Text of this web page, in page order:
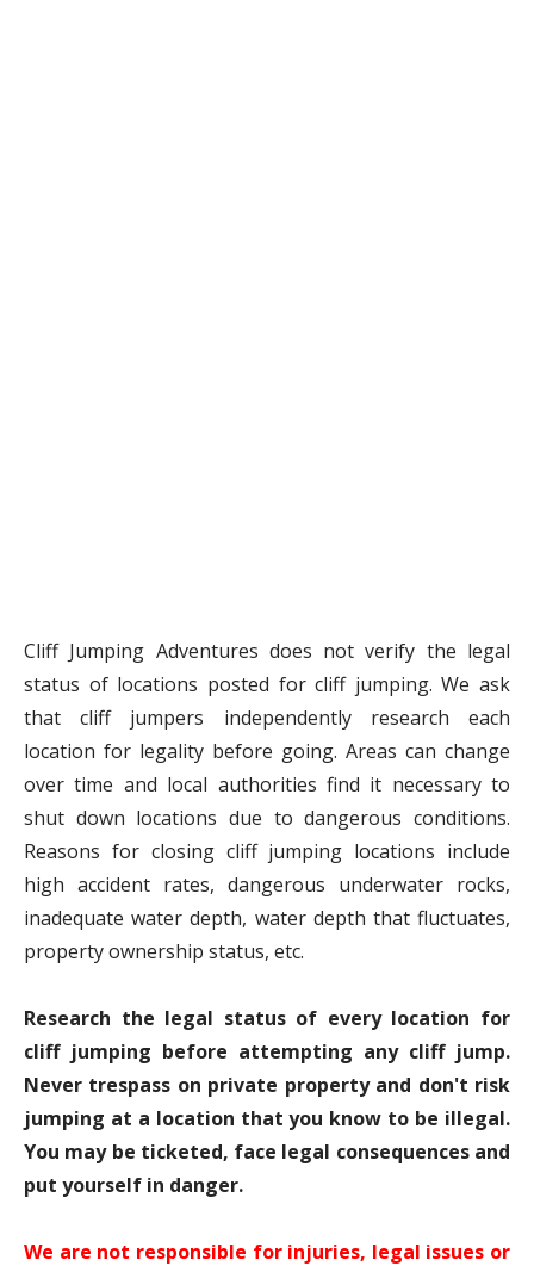
Cliff Jumping Adventures does not verify the legal
status of locations posted for cliff jumping. We ask
that cliff jumpers independently research each
location for legality before going. Areas can change
over time and local authorities find it necessary to
shut down locations due to dangerous conditions.
Reasons for closing cliff jumping locations include
high accident rates, dangerous underwater rocks,
inadequate water depth, water depth that fluctuates,
property ownership status, etc.
Research the legal status of every location for
cliff jumping before attempting any cliff jump.
Never trespass on private property and don't risk
jumping at a location that you know to be illegal.
You may be ticketed, face legal consequences and
put yourself in danger.
We are not responsible for injuries, legal issues or